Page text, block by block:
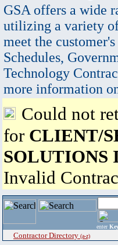
GSA offers a wide
utilizing a variety
meet the
Schedules,
Technology
more information
Could not
for CLIENT/
SOLUTIONS
Invalid
enter
Contractor Directory (a-z)